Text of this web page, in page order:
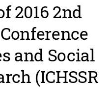
2016 2nd
and Social
(ICHSSR